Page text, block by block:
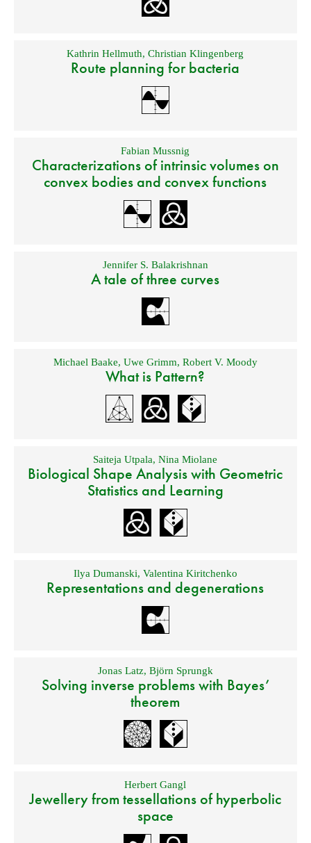
Kathrin Hellmuth,Christian Klingenberg
Route planning for bacteria
Fabian Mussnig
Characterizations of intrinsic volumes on
convex bodies and convex functions
Jennifer S. Balakrishnan
A tale of three curves
Michael Baake, Uwe Grimm, Robert V. Moody
What is Pattern?
Saiteja Utpala,Nina Miolane
Biological Shape Analysis with Geometric
Statistics and Learning
Ilya Dumanski, Valentina Kiritchenko
Representations and degenerations
Jonas Latz, Björn Sprungk
Solving inverse problems with Bayes’
theorem
Herbert Gangl
Jewellery from tessellations of hyperbolic
space